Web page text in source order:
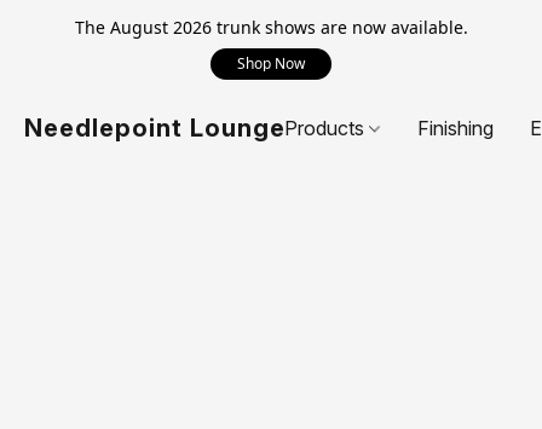
The August 2026 trunk shows are now available.
Shop Now
Needlepoint LoungeProducts Finishing